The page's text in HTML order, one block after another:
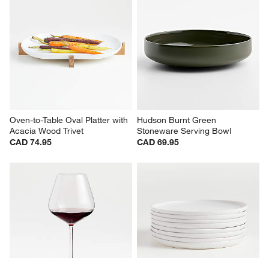
Oven-to-Table Oval Platter with
Acacia Wood Trivet
CAD 74.95
Hudson Burnt Green
Stoneware Serving Bowl
CAD 69.95